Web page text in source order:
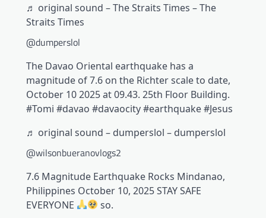
♬ original sound – The Straits Times – The
Straits Times
@dumperslol
The Davao Oriental earthquake has a
magnitude of 7.6 on the Richter scale to date,
October 10 2025 at 09.43. 25th Floor Building.
#Tomi #davao #davaocity #earthquake #Jesus
♬ original sound – dumperslol – dumperslol
@wilsonbueranovlogs2
7.6 Magnitude Earthquake Rocks Mindanao,
Philippines October 10, 2025 STAY SAFE
EVERYONE
so.